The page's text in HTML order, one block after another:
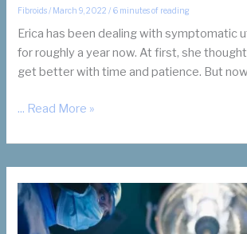
Fibroids/ March 9, 2022/ 6 minutes of reading
Erica has been dealing with symptomatic
for roughly a year now. At first, she
get better with time and patience. But
Should
Get
a
Hysterectomy
for
Fibroid
... Read More »